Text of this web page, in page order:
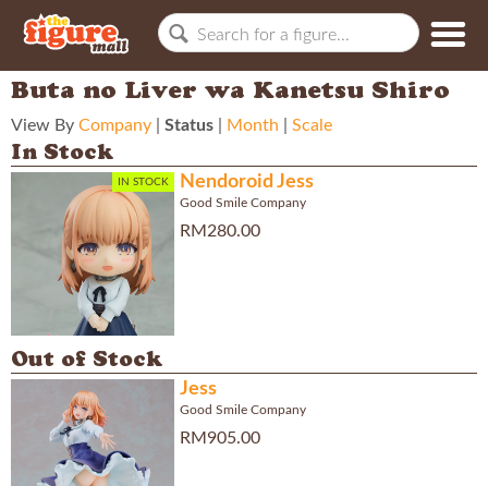
Buta no Liver wa Kanetsu Shiro
View By Company Status Month Scale
In Stock
IN STOCK Nendoroid Jess
Good Smile Company
RM280.00
Out of Stock
Jess
Good Smile Company
RM905.00